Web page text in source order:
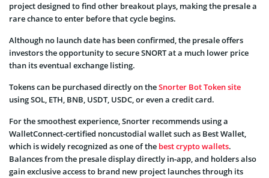
project designed to find other breakout plays, making the presale a
rare chance to enter before that cycle begins.
Although no launch date has been confirmed, the presale offers
investors the opportunity to secure SNORT at a much lower price
than its eventual exchange listing.
Tokens can be purchased directly on theSnorter Bot Token site
using SOL, ETH, BNB, USDT, USDC, or even a credit card.
For the smoothest experience, Snorter recommends using a
WalletConnect-certified noncustodial wallet such as Best Wallet,
which is widely recognized as one of the best crypto wallets.
Balances from the presale display directly in-app, and holders also
gain exclusive access to brand new project launches through its